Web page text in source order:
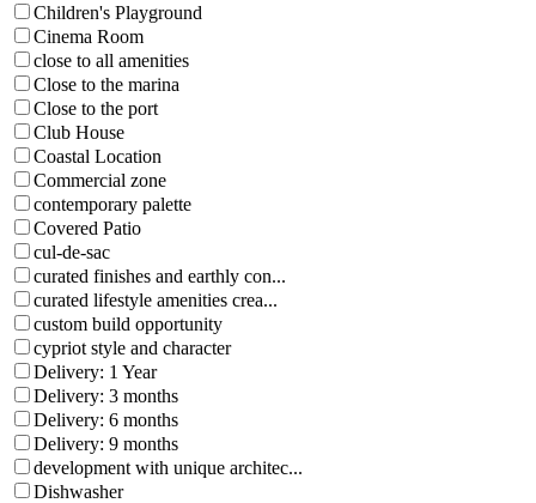
Children's Playground
Cinema Room
close to all amenities
Close to the marina
Close to the port
Club House
Coastal Location
Commercial zone
contemporary palette
Covered Patio
cul-de-sac
curated finishes and earthly con...
curated lifestyle amenities crea...
custom build opportunity
cypriot style and character
Delivery: 1 Year
Delivery: 3 months
Delivery: 6 months
Delivery: 9 months
development with unique architec...
Dishwasher